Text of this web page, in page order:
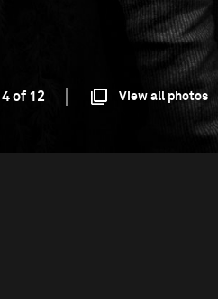
4 of 12 View all photos